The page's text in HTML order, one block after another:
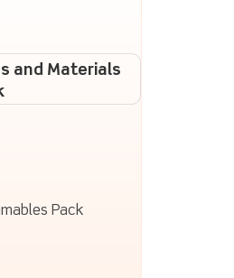
and Materials
Pack